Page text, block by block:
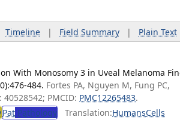
Timeline| Field Summary| Plain Text
With Monosomy 3 in Uveal Melanoma
484. Fortes PA, Nguyen M, Fung PC,
40528542; PMCID: PMC12265483.
Pat Pathology Translation:HumansCells